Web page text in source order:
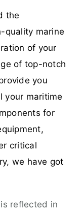
the
quality marine
of your
of top-notch
you
your maritime
for
critical
we have got
reflected in